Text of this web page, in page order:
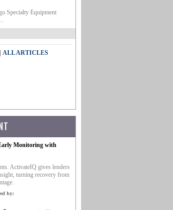
Specialty Equipment
ALL ARTICLES
Monitoring with
ActivateIQ gives lenders
turning recovery from
by: